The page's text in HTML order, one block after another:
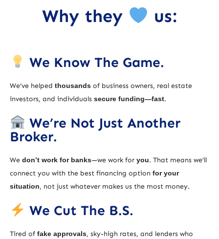
Why they us:
We Know The Game.
We’ve helped thousands of business owners, real estate
investors, and individuals secure funding—fast.
We’re Not Just Another
Broker.
We don’t work for banks—we work for you. That means we’ll
connect you with the best financing option for your
situation, not just whatever makes us the most money.
We Cut The B.S.
Tired of fake approvals, sky-high rates, and lenders who